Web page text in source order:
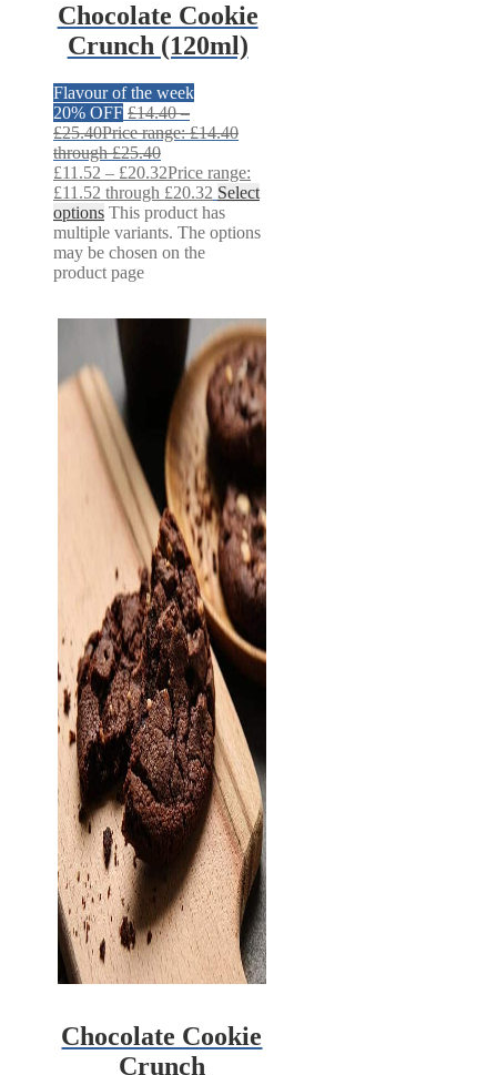
Chocolate Cookie
Crunch (120ml)
Flavour of the week
20% OFF £14.40 –
£25.40Price range: £14.40
through £25.40
£11.52 – £20.32Price range:
£11.52 through £20.32 Select
options This product has
multiple variants. The options
may be chosen on the
product page
Chocolate Cookie
Crunch